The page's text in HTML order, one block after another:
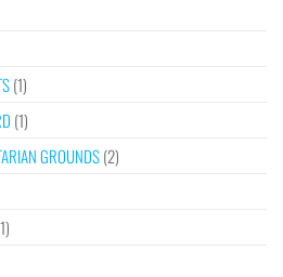
(1)
(1)
GROUNDS(2)